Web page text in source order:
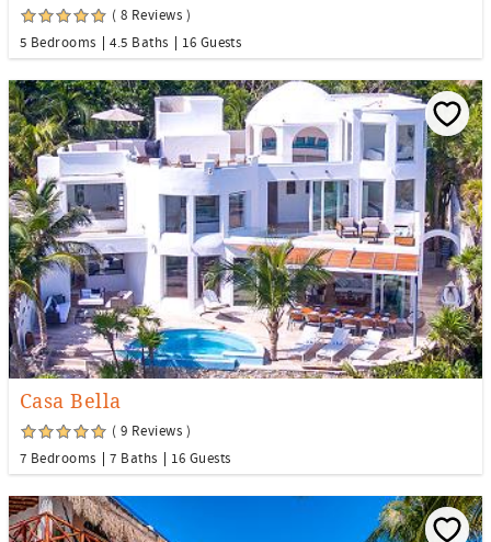
( 8 Reviews )
5 Bedrooms
4.5 Baths 16 Guests
Casa Bella
( 9 Reviews )
7 Bedrooms
7 Baths 16 Guests